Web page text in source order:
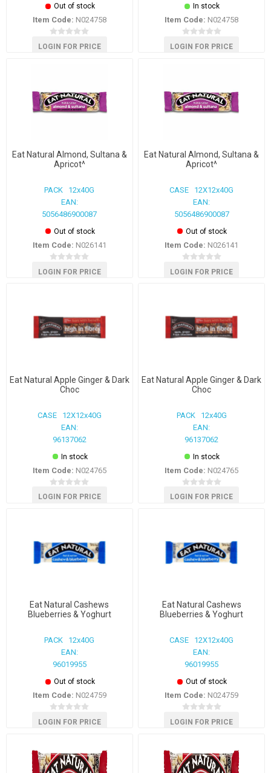
Out of stock
Item Code: N024758
LOGIN FOR PRICE
In stock
Item Code: N024758
LOGIN FOR PRICE
Eat Natural Almond, Sultana &
Apricot^
PACK 12x40G
EAN:
5056486900087
Out of stock
Item Code: N026141
LOGIN FOR PRICE
Eat Natural Almond, Sultana &
Apricot^
CASE 12X12x40G
EAN:
5056486900087
Out of stock
Item Code: N026141
LOGIN FOR PRICE
Eat Natural Apple Ginger & Dark
Choc
CASE 12X12x40G
EAN:
96137062
In stock
Item Code: N024765
LOGIN FOR PRICE
Eat Natural Apple Ginger & Dark
Choc
PACK 12x40G
EAN:
96137062
In stock
Item Code: N024765
LOGIN FOR PRICE
Eat Natural Cashews
Blueberries & Yoghurt
PACK 12x40G
EAN:
96019955
Out of stock
Item Code: N024759
LOGIN FOR PRICE
Eat Natural Cashews
Blueberries & Yoghurt
CASE 12X12x40G
EAN:
96019955
Out of stock
Item Code: N024759
LOGIN FOR PRICE